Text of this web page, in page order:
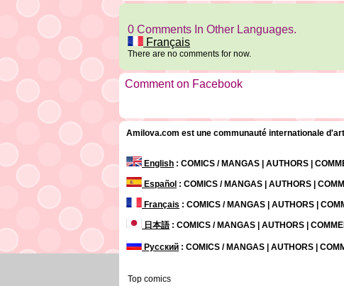
0 Comments In Other Languages.
Français
There are no comments for now.
Comment on Facebook
Amilova.com est une communauté internationale
English : COMICS / MANGAS | AUTHORS |
Español : COMICS / MANGAS | AUTHORS |
Français : COMICS / MANGAS | AUTHORS |
日本語: COMICS / MANGAS | AUTHORS |
Русский : COMICS / MANGAS | AUTHORS |
Top comics